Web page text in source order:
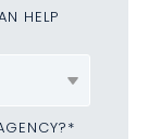
HELP
*